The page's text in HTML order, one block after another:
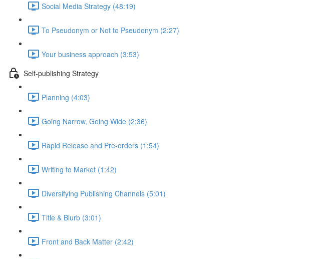
Social Media Strategy (48:19)
To Pseudonym or Not to Pseudonym (2:27)
Your business approach (3:53)
Self-publishing Strategy
Planning (4:03)
Going Narrow, Going Wide (2:36)
Rapid Release and Pre-orders (1:54)
Writing to Market (1:42)
Diversifying Publishing Channels (5:01)
Title & Blurb (3:01)
Front and Back Matter (2:42)